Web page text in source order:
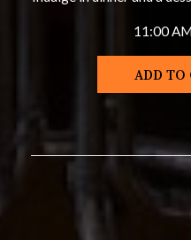
11:00
ADD TO